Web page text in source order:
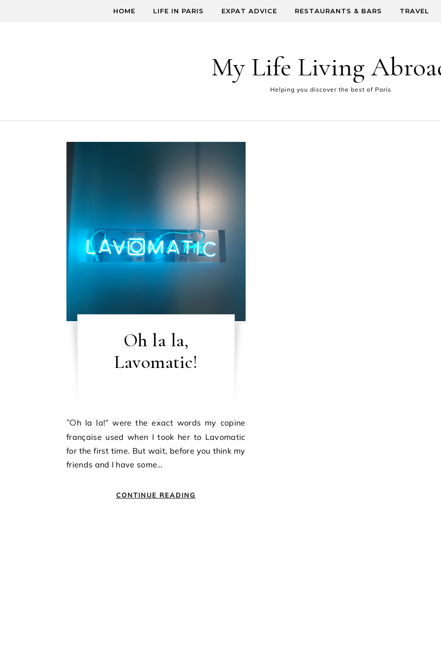
HOME LIFE IN PARIS EXPAT ADVICE RESTAURANTS & BARS TRAVEL
My Life Living
Helping you discover the best of Paris
Oh la la,
Lavomatic!
“Oh la la!” were the exact words my copine
française used when I took her to Lavomatic
for the first time. But wait, before you think my
friends and I have some…
CONTINUE READING